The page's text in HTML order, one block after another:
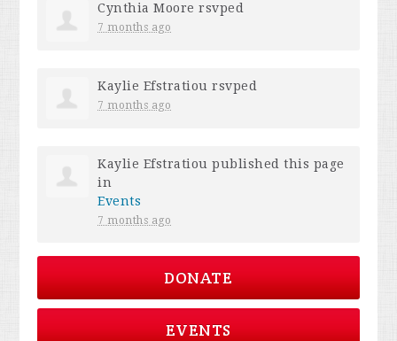
Cynthia Moore rsvped
7 months ago
Kaylie Efstratiou rsvped
7 months ago
Kaylie Efstratiou published this page
in
Events
7 months ago
DONATE
EVENTS